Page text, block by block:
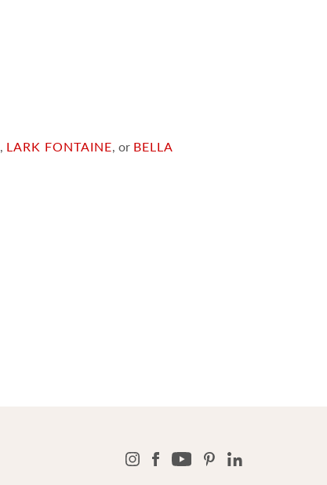
, LARK FONTAINE, or BELLA